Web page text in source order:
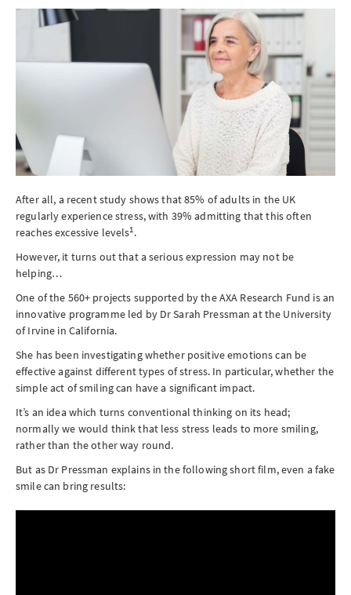
After all, a recent study shows that 85% of adults in the UK
regularly experience stress, with 39% admitting that this often
reaches excessive levels1.
However, it turns out that a serious expression may not be
helping…
One of the 560+ projects supported by the AXA Research Fund is an
innovative programme led by Dr Sarah Pressman at the University
of Irvine in California.
She has been investigating whether positive emotions can be
effective against different types of stress. In particular, whether the
simple act of smiling can have a significant impact.
It’s an idea which turns conventional thinking on its head;
normally we would think that less stress leads to more smiling,
rather than the other way round.
But as Dr Pressman explains in the following short film, even a fake
smile can bring results: